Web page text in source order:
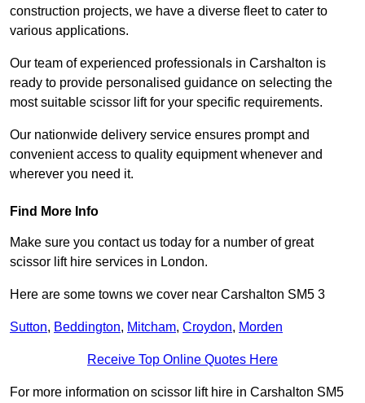
construction projects, we have a diverse fleet to cater to
various applications.
Our team of experienced professionals in Carshalton is
ready to provide personalised guidance on selecting the
most suitable scissor lift for your specific requirements.
Our nationwide delivery service ensures prompt and
convenient access to quality equipment whenever and
wherever you need it.
Find More Info
Make sure you contact us today for a number of great
scissor lift hire services in London.
Here are some towns we cover near Carshalton SM5 3
Sutton, Beddington, Mitcham, Croydon, Morden
Receive Top Online Quotes Here
For more information on scissor lift hire in Carshalton SM5